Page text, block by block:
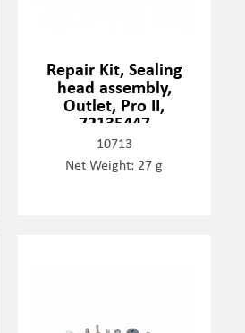
Repair Kit, Sealing
head assembly,
Outlet, Pro II,
72135447
10713
Net Weight: 27 g